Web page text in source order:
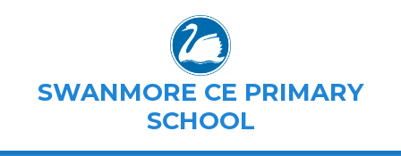
SWANMORE CE PRIMARY
SCHOOL